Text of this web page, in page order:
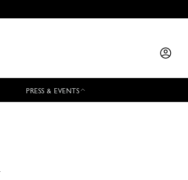
PRESS & EVENTS